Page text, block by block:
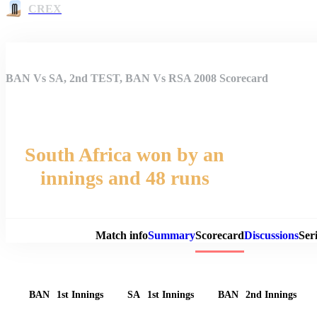
CREX
BAN Vs SA, 2nd TEST, BAN Vs RSA 2008 Scorecard
South Africa won by an
innings and 48 runs
Match infoSummaryScorecardDiscussions
BAN 1st Innings SA 1st Innings BAN 2nd Innings